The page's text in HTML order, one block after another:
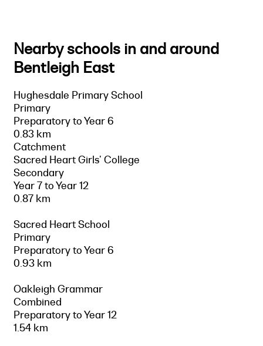
Nearby schools in and around
Bentleigh East
Hughesdale Primary School
Primary
Preparatory to Year 6
0.83 km
Catchment
Sacred Heart Girls' College
Secondary
Year 7 to Year 12
0.87 km
Sacred Heart School
Primary
Preparatory to Year 6
0.93 km
Oakleigh Grammar
Combined
Preparatory to Year 12
1.54 km